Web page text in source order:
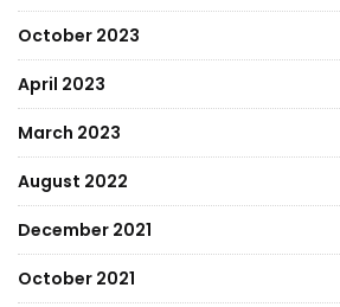
October 2023
April 2023
March 2023
August 2022
December 2021
October 2021